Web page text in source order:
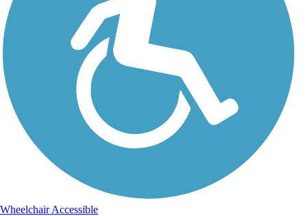
Wheelchair Accessible